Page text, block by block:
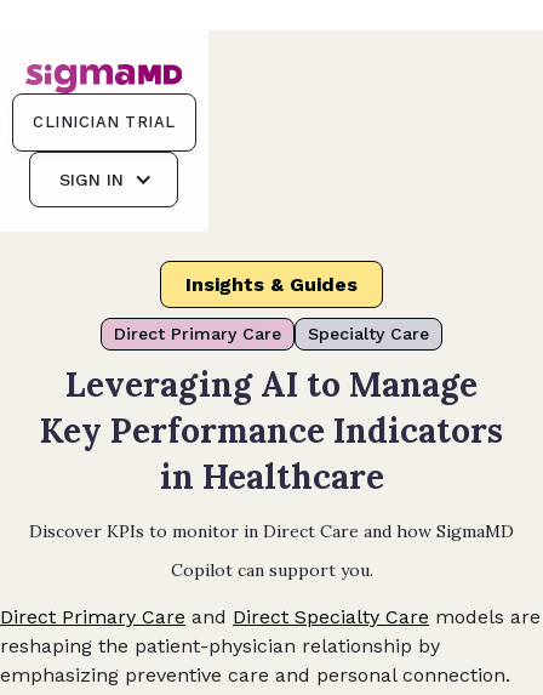
CLINICIAN TRIAL
SIGN IN
Insights & Guides
Direct Primary Care Specialty Care
Leveraging AI to Manage
Key Performance Indicators
in Healthcare
Discover KPIs to monitor in Direct Care and how SigmaMD
Copilot can support you.
Direct Primary Care and Direct Specialty Care models are
reshaping the patient-physician relationship by
emphasizing preventive care and personal connection.